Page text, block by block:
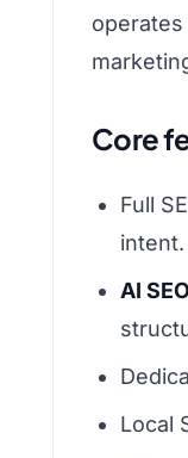
Core
Full
intent.
AI SEO
Local